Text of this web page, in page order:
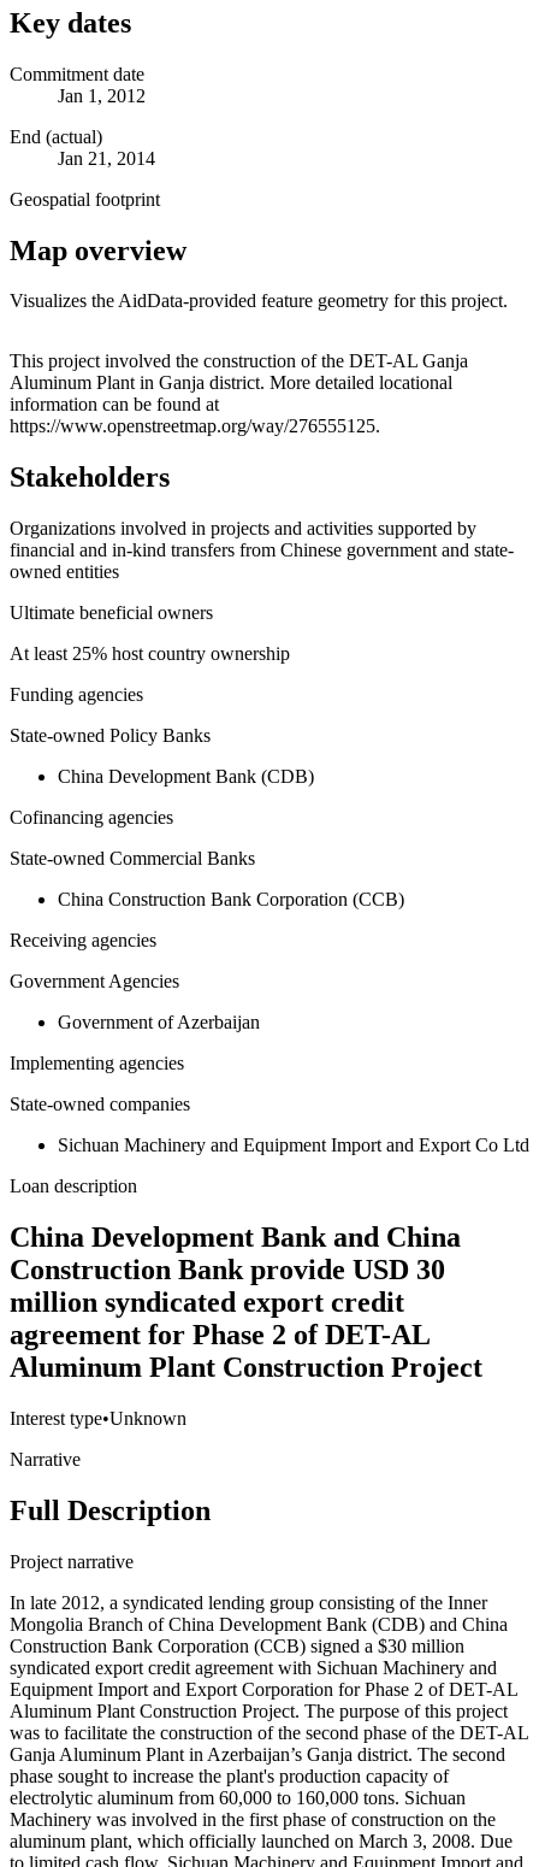
Key dates
Commitment date
Jan 1, 2012
End (actual)
Jan 21, 2014
Geospatial footprint
Map overview
Visualizes the AidData-provided feature geometry for this project.
+
−
This project involved the construction of the DET-AL Ganja
Aluminum Plant in Ganja district. More detailed locational
information can be found at
https://www.openstreetmap.org/way/276555125.
Stakeholders
Organizations involved in projects and activities supported by
financial and in-kind transfers from Chinese government and state-
owned entities
Ultimate beneficial owners
At least 25% host country ownership
Funding agencies
State-owned Policy Banks
China Development Bank (CDB)
Cofinancing agencies
State-owned Commercial Banks
China Construction Bank Corporation (CCB)
Receiving agencies
Government Agencies
Government of Azerbaijan
Implementing agencies
State-owned companies
Sichuan Machinery and Equipment Import and Export Co Ltd
Loan description
China Development Bank and China
Construction Bank provide USD 30
million syndicated export credit
agreement for Phase 2 of DET-AL
Aluminum Plant Construction Project
Interest type•Unknown
Narrative
Full Description
Project narrative
In late 2012, a syndicated lending group consisting of the Inner
Mongolia Branch of China Development Bank (CDB) and China
Construction Bank Corporation (CCB) signed a $30 million
syndicated export credit agreement with Sichuan Machinery and
Equipment Import and Export Corporation for Phase 2 of DET-AL
Aluminum Plant Construction Project. The purpose of this project
was to facilitate the construction of the second phase of the DET-AL
Ganja Aluminum Plant in Azerbaijan’s Ganja district. The second
phase sought to increase the plant's production capacity of
electrolytic aluminum from 60,000 to 160,000 tons. Sichuan
Machinery was involved in the first phase of construction on the
aluminum plant, which officially launched on March 3, 2008. Due
to limited cash flow, Sichuan Machinery and Equipment Import and